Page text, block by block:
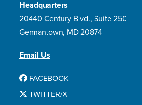
Headquarters
20440 Century Blvd., Suite 250
Germantown, MD 20874
Email Us
FACEBOOK
TWITTER/X